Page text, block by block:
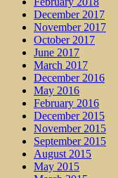
December 2017
November 2017
October 2017
June 2017
March 2017
December 2016
May 2016
February 2016
December 2015
November 2015
September 2015
August 2015
May 2015